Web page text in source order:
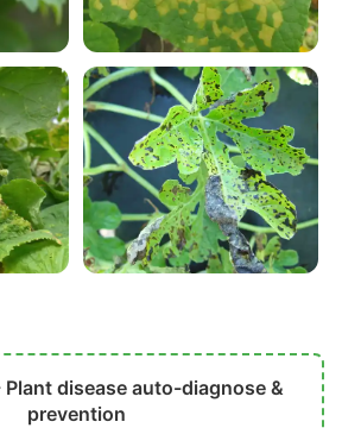
Plant disease auto-diagnose &
prevention